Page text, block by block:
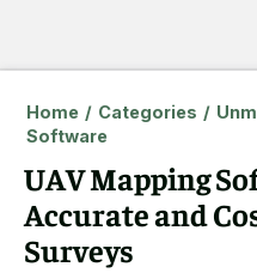
Home / Categories /
Software
UAV Mapping
Accurate and
Surveys